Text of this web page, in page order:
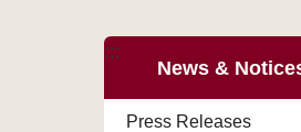
:::
News &
Press Releases